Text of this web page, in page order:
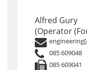
Alfred Gury
(Operator
085 609048
085 609041